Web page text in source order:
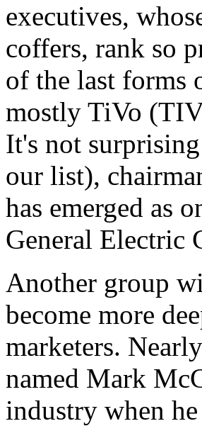
executives,
coffers, rank so
of the last forms
mostly TiVo
It's not
our list),
has emerged as
General Electric
Another group
become more
marketers.
named Mark
industry when